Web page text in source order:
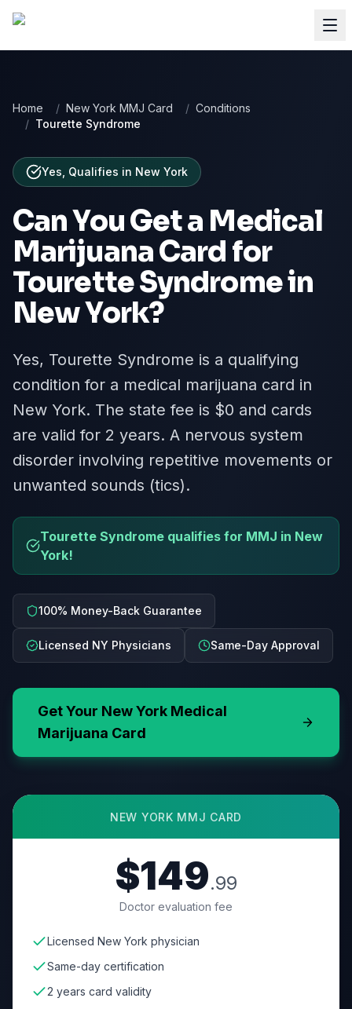
Home / New York MMJ Card / Conditions
/ Tourette Syndrome
Yes, Qualifies in New York
Can You Get a Medical
Marijuana Card for
Tourette Syndromein
New York?
Yes, Tourette Syndrome is a qualifying
condition for a medical marijuana card in
New York. The state fee is $0 and cards
are valid for 2 years. A nervous system
disorder involving repetitive movements or
unwanted sounds (tics).
Tourette Syndrome qualifies for MMJ in New
York!
100% Money-Back Guarantee
Licensed NY Physicians Same-Day Approval
Get Your New York Medical
Marijuana Card
NEW YORK MMJ CARD
$149.99
Doctor evaluation fee
Licensed New York physician
Same-day certification
2 years card validity